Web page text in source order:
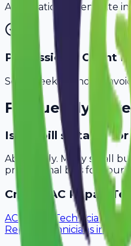
Automatically generate
Professional Client
Send sleek, branded
Frequently
Is Avobill suitable for
Absolutely. Many small
professional bills for your
Create AC Repair
AC Repair Technicians
Repair Technicians in